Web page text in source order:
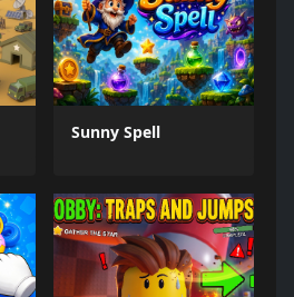
Sunny Spell